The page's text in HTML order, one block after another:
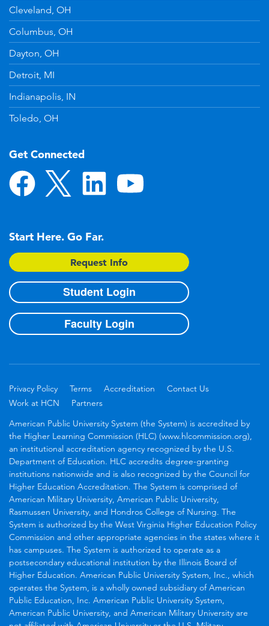
Cleveland, OH
Columbus, OH
Dayton, OH
Detroit, MI
Indianapolis, IN
Toledo, OH
Get Connected
Start Here. Go Far.
Request Info
Student Login
Faculty Login
Privacy Policy Terms Accreditation
Contact Us
Work at HCN
Partners
American Public University System (the System) is accredited by
the Higher Learning Commission (HLC) (www.hlcommission.org),
an institutional accreditation agency recognized by the U.S.
Department of Education. HLC accredits degree-granting
institutions nationwide and is also recognized by the Council for
Higher Education Accreditation. The System is comprised of
American Military University, American Public University,
Rasmussen University, and Hondros College of Nursing. The
System is authorized by the West Virginia Higher Education Policy
Commission and other appropriate agencies in the states where it
has campuses. The System is authorized to operate as a
postsecondary educational institution by the Illinois Board of
Higher Education. American Public University System, Inc., which
operates the System, is a wholly owned subsidiary of American
Public Education, Inc. American Public University System,
American Public University, and American Military University are